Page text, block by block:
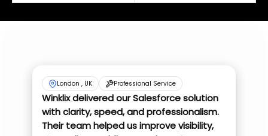
London , UK Professional Service
Winklix delivered our Salesforce solution
with clarity, speed, and professionalism.
Their team helped us improve visibility,